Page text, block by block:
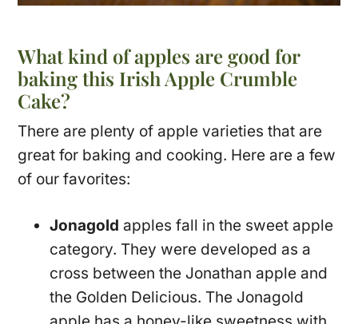
What kind of apples are good for
baking this Irish Apple Crumble
Cake?
There are plenty of apple varieties that are
great for baking and cooking. Here are a few
of our favorites:
Jonagold apples fall in the sweet apple
category. They were developed as a
cross between the Jonathan apple and
the Golden Delicious. The Jonagold